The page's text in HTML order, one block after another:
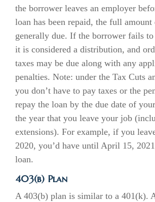
the borrower leaves an employer
loan has been repaid, the full
generally due. If the borrower fails
it is considered a distribution, and
taxes may be due along with any
penalties. Note: under the Tax Cuts
you don’t have to pay taxes or the
repay the loan by the due date of
the year that you leave your job
extensions). For example, if you
2020, you’d have until April 15,
loan.
403(b) Plan
A 403(b) plan is similar to a 401(k).